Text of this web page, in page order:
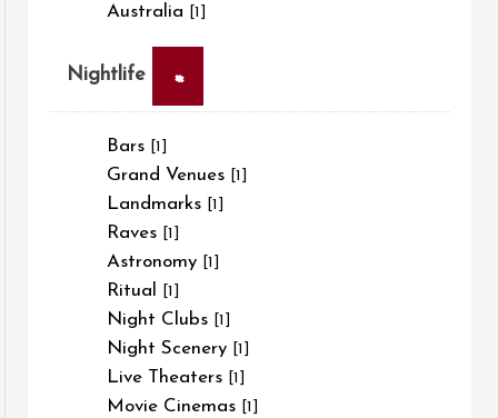
Australia [1]
Nightlife ×
Bars [1]
Grand Venues [1]
Landmarks [1]
Raves [1]
Astronomy [1]
Ritual [1]
Night Clubs [1]
Night Scenery [1]
Live Theaters [1]
Movie Cinemas [1]